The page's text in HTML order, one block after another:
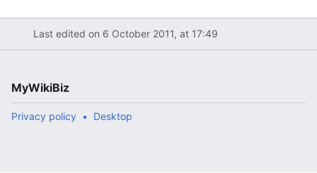
Last edited on 6 October 2011, at 17:49
MyWikiBiz
Privacy policy Desktop